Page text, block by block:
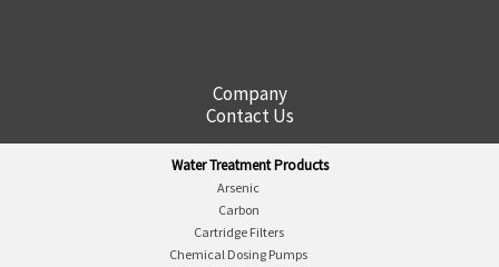
Company
Contact Us
Water Treatment Products
Arsenic
Carbon
Cartridge Filters
Chemical Dosing Pumps